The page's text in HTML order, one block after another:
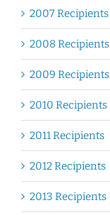
2007 Recipients
2008 Recipients
2009 Recipients
2010 Recipients
2011 Recipients
2012 Recipients
2013 Recipients